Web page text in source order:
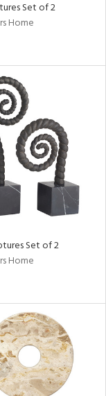
Set of 2
Home
Set of 2
Home